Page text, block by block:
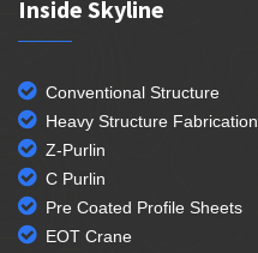
Inside Skyline
Conventional Structure
Heavy Structure Fabrication
Z-Purlin
C Purlin
Pre Coated Profile Sheets
EOT Crane